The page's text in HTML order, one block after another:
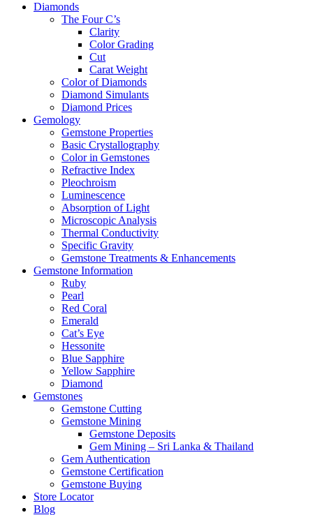
Diamonds
The Four C’s
Clarity
Color Grading
Cut
Carat Weight
Color of Diamonds
Diamond Simulants
Diamond Prices
Gemology
Gemstone Properties
Basic Crystallography
Color in Gemstones
Refractive Index
Pleochroism
Luminescence
Absorption of Light
Microscopic Analysis
Thermal Conductivity
Specific Gravity
Gemstone Treatments & Enhancements
Gemstone Information
Ruby
Pearl
Red Coral
Emerald
Cat’s Eye
Hessonite
Blue Sapphire
Yellow Sapphire
Diamond
Gemstones
Gemstone Cutting
Gemstone Mining
Gemstone Deposits
Gem Mining – Sri Lanka & Thailand
Gem Authentication
Gemstone Certification
Gemstone Buying
Store Locator
Blog